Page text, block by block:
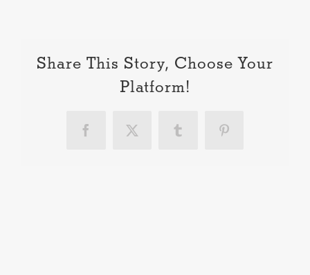
Share This Story, Choose Your
Platform!
Facebook
X Tumblr Pinterest